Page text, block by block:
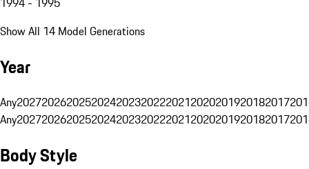
Show All 14 Model Generations
Year
Any20272026202520242023202220212020201920182017
Any20272026202520242023202220212020201920182017
Body Style